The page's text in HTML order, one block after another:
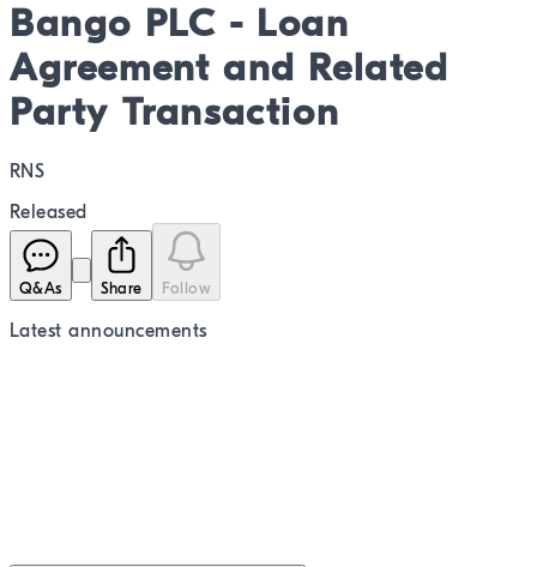
Bango PLC - Loan
Agreement and Related
Party Transaction
RNS
Released
Q&As Share Follow
Latestannouncements